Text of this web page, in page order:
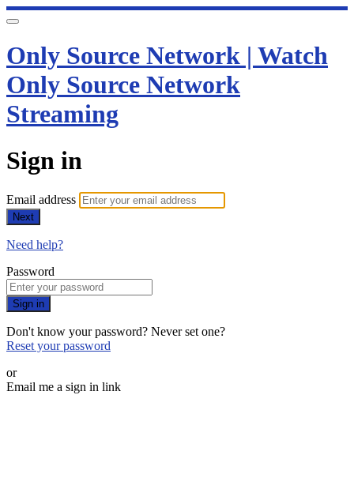
Only Source Network | Watch
Only Source Network
Streaming
Sign in
Email address
Next
Need help?
Password
Sign in
Don't know your password? Never set one?
Reset your password
or
Email me a sign in link